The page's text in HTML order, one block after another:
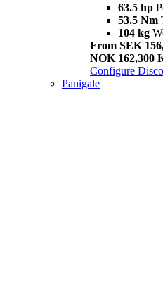
63.5 hp
53.5 Nm
104 kg
From SEK
NOK 162,300
Configure
Panigale